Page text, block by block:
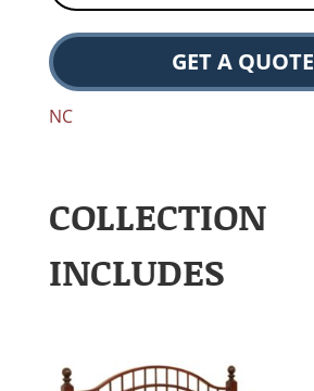
GET A QUOTE
NC
COLLECTION
INCLUDES